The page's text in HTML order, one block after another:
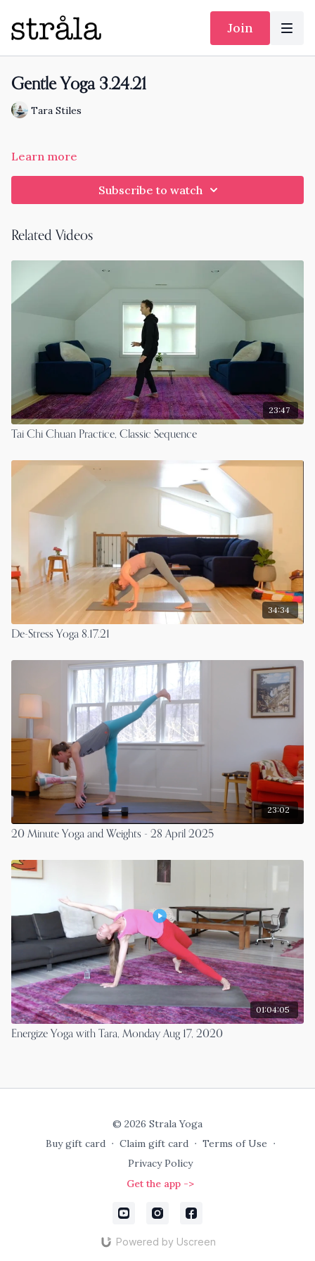
Join
Gentle Yoga 3.24.21
Tara Stiles
Learn more
Subscribe to watch
Related Videos
23:47
Tai Chi Chuan Practice, Classic Sequence
34:34
De-Stress Yoga 8.17.21
23:02
20 Minute Yoga and Weights - 28 April 2025
01:04:05
Energize Yoga with Tara, Monday Aug 17, 2020
© 2026 Strala Yoga
Buy gift card ∙ Claim gift card ∙ Terms of Use ∙
Privacy Policy
Get the app ->
Powered by Uscreen